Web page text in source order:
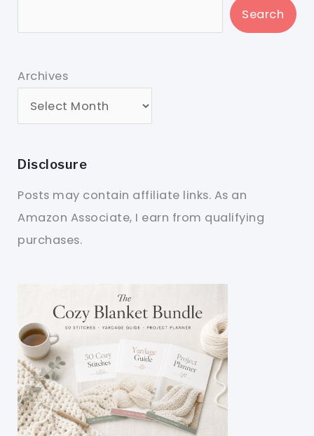
Search
Archives
Disclosure
Posts may contain affiliate links. As an
Amazon Associate, I earn from qualifying
purchases.